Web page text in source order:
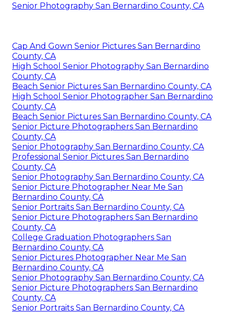
Senior Photography San Bernardino County, CA
Cap And Gown Senior Pictures San Bernardino
County, CA
High School Senior Photography San Bernardino
County, CA
Beach Senior Pictures San Bernardino County, CA
High School Senior Photographer San Bernardino
County, CA
Beach Senior Pictures San Bernardino County, CA
Senior Picture Photographers San Bernardino
County, CA
Senior Photography San Bernardino County, CA
Professional Senior Pictures San Bernardino
County, CA
Senior Photography San Bernardino County, CA
Senior Picture Photographer Near Me San
Bernardino County, CA
Senior Portraits San Bernardino County, CA
Senior Picture Photographers San Bernardino
County, CA
College Graduation Photographers San
Bernardino County, CA
Senior Pictures Photographer Near Me San
Bernardino County, CA
Senior Photography San Bernardino County, CA
Senior Picture Photographers San Bernardino
County, CA
Senior Portraits San Bernardino County, CA